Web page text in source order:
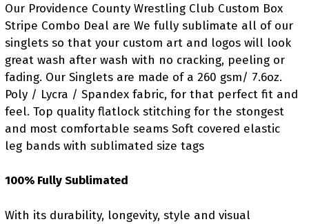
Our Providence County Wrestling Club Custom Box
Stripe Combo Deal are We fully sublimate all of our
singlets so that your custom art and logos will look
great wash after wash with no cracking, peeling or
fading. Our Singlets are made of a 260 gsm/ 7.6oz.
Poly / Lycra / Spandex fabric, for that perfect fit and
feel. Top quality flatlock stitching for the stongest
and most comfortable seams Soft covered elastic
leg bands with sublimated size tags
100% Fully Sublimated
With its durability, longevity, style and visual